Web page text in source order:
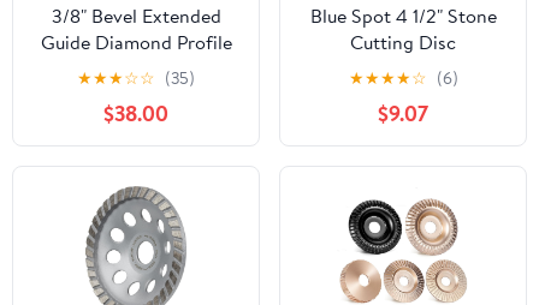
3/8" Bevel Extended
Guide Diamond Profile
Wheel for Granite,
Marble, Concrete,
Masonry and Stone,
40/50 Grit, 5/8"-11
Arbor
★★★☆☆ (35)
$38.00
Blue Spot 4 1/2" Stone
Cutting Disc
★★★★☆ (6)
$9.07